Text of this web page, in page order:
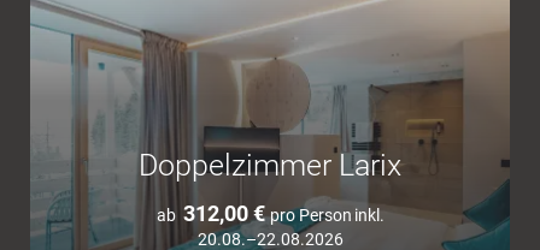
Doppelzimmer Larix
ab 312,00 €pro Person inkl.
20.08.–22.08.2026